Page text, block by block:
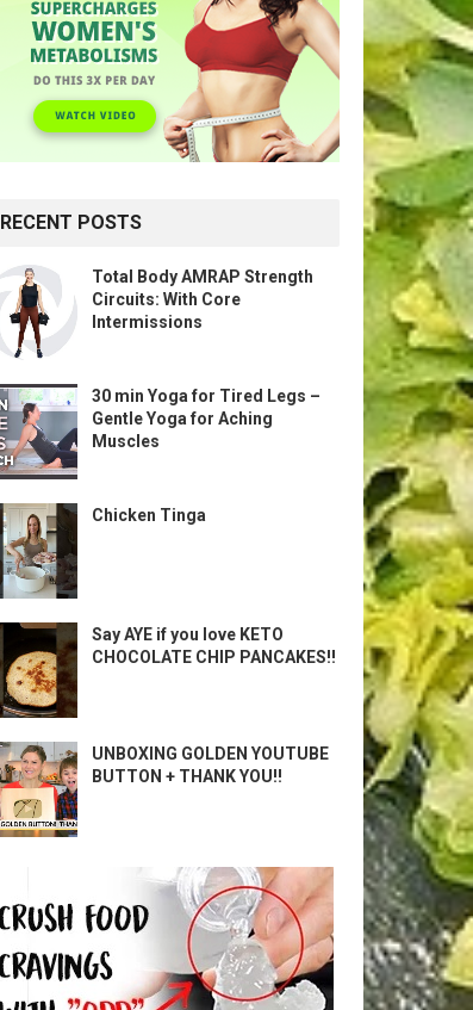
RECENT POSTS
Total Body AMRAP Strength
Circuits: With Core
Intermissions
30 min Yoga for Tired Legs –
Gentle Yoga for Aching
Muscles
Chicken Tinga
Say AYE if you love KETO
CHOCOLATE CHIP PANCAKES!!
UNBOXING GOLDEN YOUTUBE
BUTTON + THANK YOU!!